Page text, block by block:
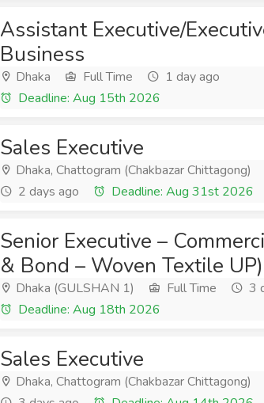
Assistant Executive/
Business
Dhaka Full Time
1 day ago
Deadline: Aug 15th 2026
Sales Executive
Dhaka, Chattogram (Chakbazar Chittagong)
2 days ago
Deadline: Aug 31st 2026
Senior Executive –
& Bond – Woven Textile UP)
Dhaka (GULSHAN 1) Full Time
3
Deadline: Aug 18th 2026
Sales Executive
Dhaka, Chattogram (Chakbazar Chittagong)